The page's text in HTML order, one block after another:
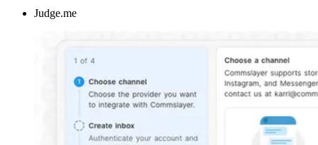
Judge.me